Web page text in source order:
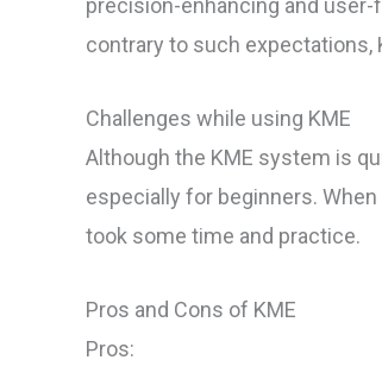
precision-enhancing and
contrary to such
Challenges while using KME
Although the KME system is
especially for beginners.
took some time and practice.
Pros and Cons of KME
Pros: